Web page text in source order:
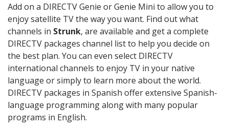
Add on a DIRECTV Genie or Genie Mini to allow you to
enjoy satellite TV the way you want. Find out what
channels in Strunk, are available and get a complete
DIRECTV packages channel list to help you decide on
the best plan. You can even select DIRECTV
international channels to enjoy TV in your native
language or simply to learn more about the world.
DIRECTV packages in Spanish offer extensive Spanish-
language programming along with many popular
programs in English.